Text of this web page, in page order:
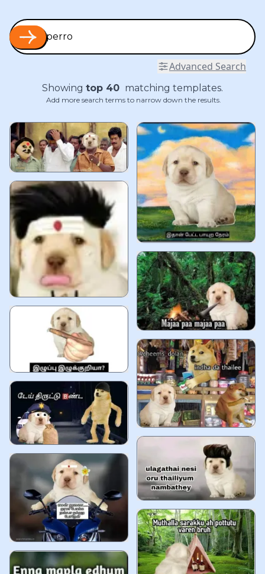
Advanced Search
Showing top 40 matching templates.
Add more search terms to narrow down the results.